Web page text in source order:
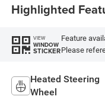
Highlighted
VIEW
WINDOW
STICKER
Feature
Please
Heated Steering
Wheel